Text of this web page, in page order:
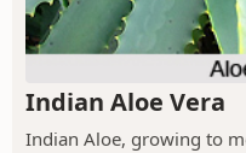
Indian Aloe Vera
Indian Aloe, growing to